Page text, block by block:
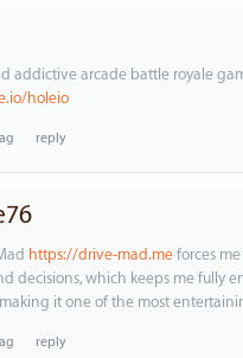
addictive arcade battle royale
holeio
https://drive-mad.me forces
decisions, which keeps me fully
it one of the most